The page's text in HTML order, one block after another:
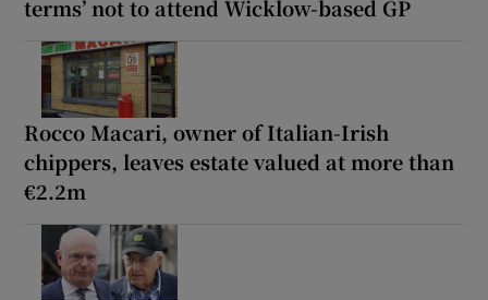
terms’ not to attend Wicklow-based GP
Rocco Macari, owner of Italian-Irish
chippers, leaves estate valued at more than
€2.2m